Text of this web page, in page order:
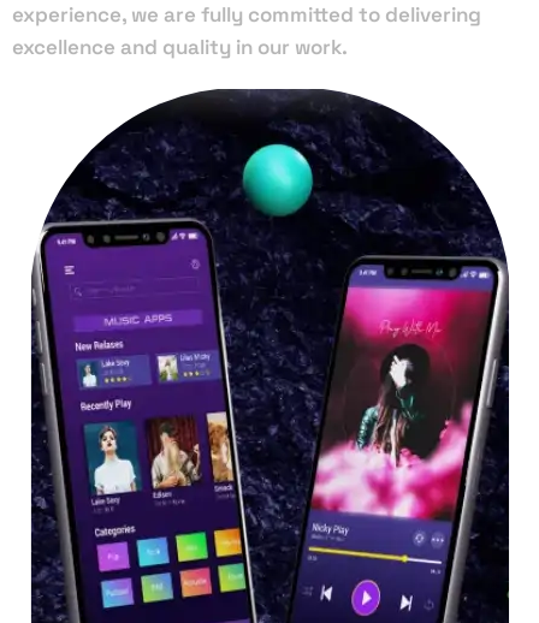
experience, we are fully committed to delivering
excellence and quality in our work.